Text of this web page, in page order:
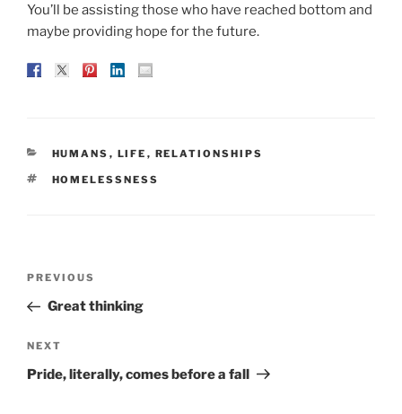
You’ll be assisting those who have reached bottom and
maybe providing hope for the future.
CATEGORIES
HUMANS , LIFE , RELATIONSHIPS
TAGS
HOMELESSNESS
Previous
Post
PREVIOUS
Great thinking
Next
Post
NEXT
Pride, literally, comes before a fall